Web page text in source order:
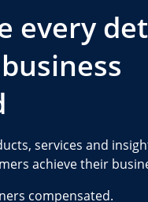
every
services and
achieve their
compensated.